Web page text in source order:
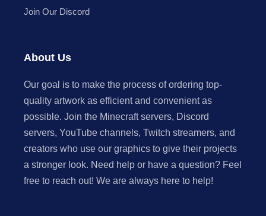
Join Our Discord
About Us
Our goal is to make the process of ordering top-
quality artwork as efficient and convenient as
possible. Join the Minecraft servers, Discord
servers, YouTube channels, Twitch streamers, and
creators who use our graphics to give their projects
a stronger look. Need help or have a question? Feel
free to reach out! We are always here to help!